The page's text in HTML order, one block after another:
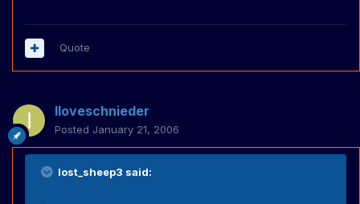
Quote
Iloveschnieder
Posted January 21, 2006
lost_sheep3 said: